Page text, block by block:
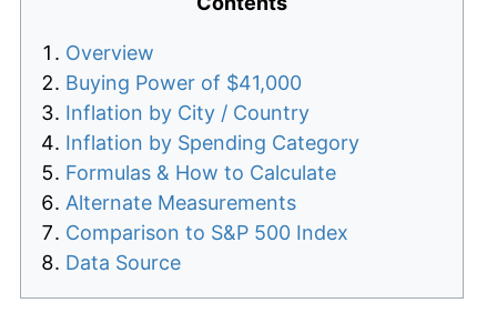
Overview
Buying Power of $41,000
Inflation by City / Country
Inflation by Spending Category
Formulas & How to Calculate
Alternate Measurements
Comparison to S&P 500 Index
Data Source